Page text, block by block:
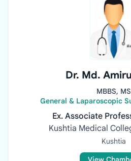
Dr. Md.
MBBS, MS
General & Laparoscopic
Ex. Associate
Kushtia Medical
Kushtia